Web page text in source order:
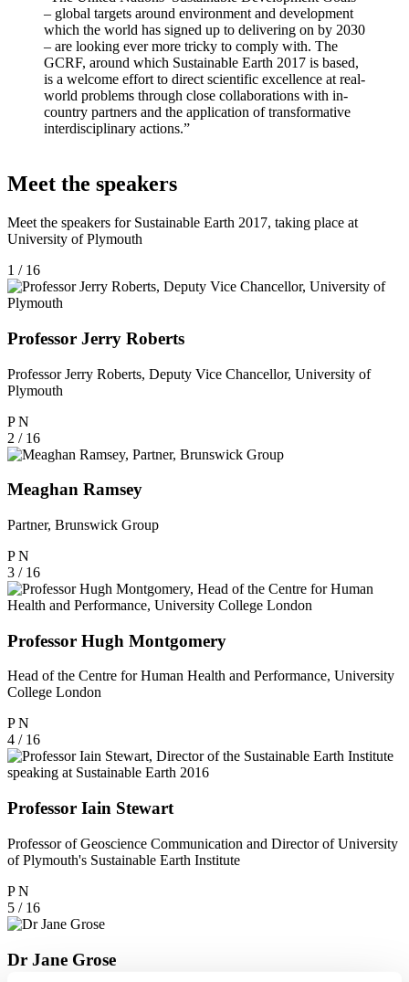
– global targets around environment and development
which the world has signed up to delivering on by 2030
– are looking ever more tricky to comply with. The
GCRF, around which Sustainable Earth 2017 is based,
is a welcome effort to direct scientific excellence at real-
world problems through close collaborations with in-
country partners and the application of transformative
interdisciplinary actions.”
Meet the speakers
Meet the speakers for Sustainable Earth 2017, taking place at
University of Plymouth
1 / 16
Professor Jerry Roberts
Professor Jerry Roberts, Deputy Vice Chancellor, University of
Plymouth
P N
2 / 16
Meaghan Ramsey
Partner, Brunswick Group
P N
3 / 16
Professor Hugh Montgomery
Head of the Centre for Human Health and Performance, University
College London
P N
4 / 16
Professor Iain Stewart
Professor of Geoscience Communication and Director of University
of Plymouth's Sustainable Earth Institute
P N
5 / 16
Dr Jane Grose